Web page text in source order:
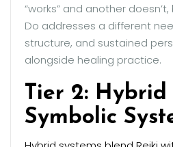
“works” and another
Do addresses a different
structure, and sustained
alongside healing practice.
Tier 2: Hybrid
Symbolic